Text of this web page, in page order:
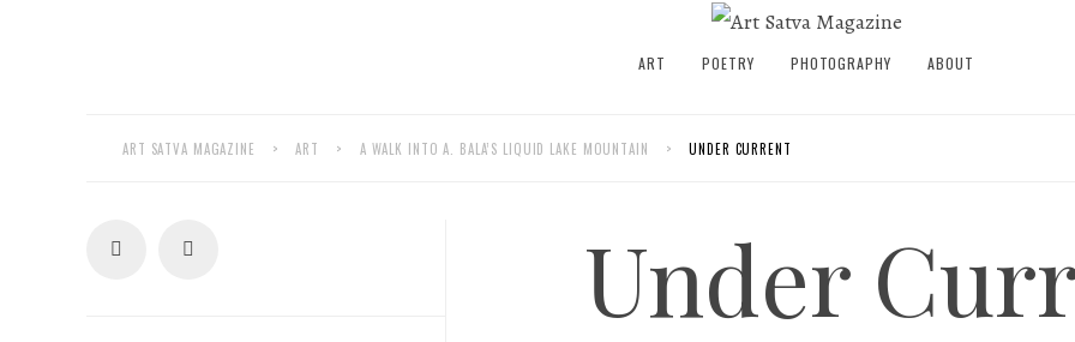
ART POETRY PHOTOGRAPHY ABOUT
ART SATVA MAGAZINE > ART > A WALK INTO A. BALA’S LIQUID LAKE MOUNTAIN > UNDER CURRENT
Under